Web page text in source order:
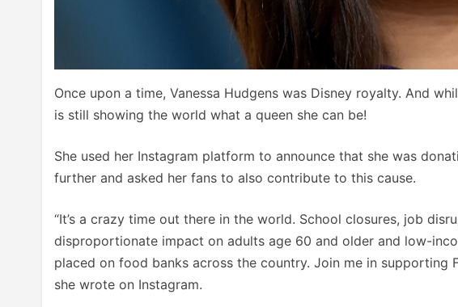
Once upon a time, Vanessa Hudgens was Disney royalty. And
is still showing the world what a queen she can be!
She used her Instagram platform to announce that she was
further and asked her fans to also contribute to this cause.
“It’s a crazy time out there in the world. School closures, job
disproportionate impact on adults age 60 and older and low-
placed on food banks across the country. Join me in supporting
she wrote on Instagram.